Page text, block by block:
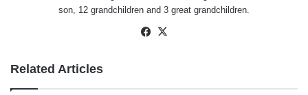
son, 12 grandchildren and 3 great grandchildren.
Facebook
Related Articles